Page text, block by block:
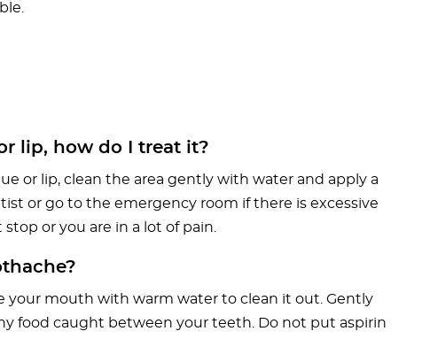
lip, how do I treat it?
or lip, clean the area gently with water and apply a
or go to the emergency room if there is excessive
or you are in a lot of pain.
your mouth with warm water to clean it out. Gently
food caught between your teeth. Do not put aspirin